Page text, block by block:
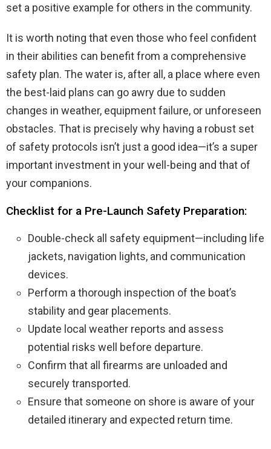
set a positive example for others in the community.
It is worth noting that even those who feel confident
in their abilities can benefit from a comprehensive
safety plan. The water is, after all, a place where even
the best-laid plans can go awry due to sudden
changes in weather, equipment failure, or unforeseen
obstacles. That is precisely why having a robust set
of safety protocols isn’t just a good idea—it’s a super
important investment in your well-being and that of
your companions.
Checklist for a Pre-Launch Safety Preparation:
Double-check all safety equipment—including life
jackets, navigation lights, and communication
devices.
Perform a thorough inspection of the boat’s
stability and gear placements.
Update local weather reports and assess
potential risks well before departure.
Confirm that all firearms are unloaded and
securely transported.
Ensure that someone on shore is aware of your
detailed itinerary and expected return time.